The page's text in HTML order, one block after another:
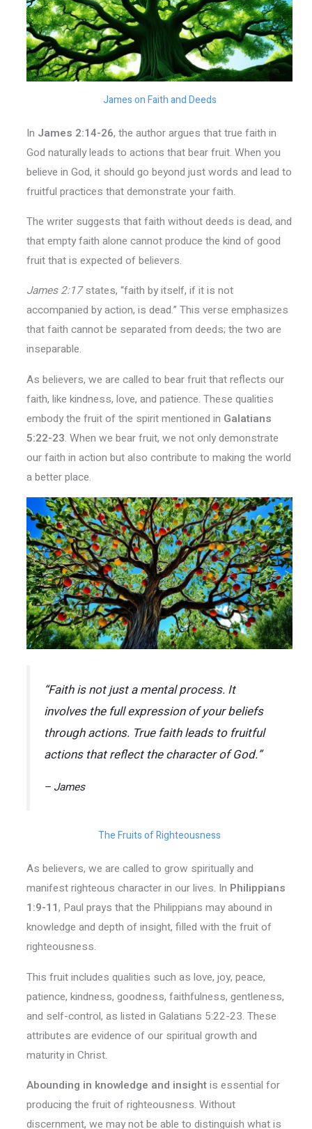
James on Faith and Deeds
In James 2:14-26, the author argues that true faith in
God naturally leads to actions that bear fruit. When you
believe in God, it should go beyond just words and lead to
fruitful practices that demonstrate your faith.
The writer suggests that faith without deeds is dead, and
that empty faith alone cannot produce the kind of good
fruit that is expected of believers.
James 2:17states, “faith by itself, if it is not
accompanied by action, is dead.” This verse emphasizes
that faith cannot be separated from deeds; the two are
inseparable.
As believers, we are called to bear fruit that reflects our
faith, like kindness, love, and patience. These qualities
embody the fruit of the spirit mentioned in Galatians
5:22-23. When we bear fruit, we not only demonstrate
our faith in action but also contribute to making the world
a better place.
“Faith is not just a mental process. It
involves the full expression of your beliefs
through actions. True faith leads to fruitful
actions that reflect the character of God.”
– James
The Fruits of Righteousness
As believers, we are called to grow spiritually and
manifest righteous character in our lives. In Philippians
1:9-11, Paul prays that the Philippians may abound in
knowledge and depth of insight, filled with the fruit of
righteousness.
This fruit includes qualities such as love, joy, peace,
patience, kindness, goodness, faithfulness, gentleness,
and self-control, as listed in Galatians 5:22-23. These
attributes are evidence of our spiritual growth and
maturity in Christ.
Abounding in knowledge and insightis essential for
producing the fruit of righteousness. Without
discernment, we may not be able to distinguish what is